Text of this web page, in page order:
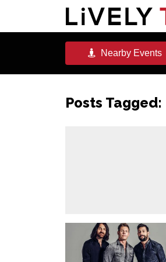
NearbyEvents
Posts Tagged: